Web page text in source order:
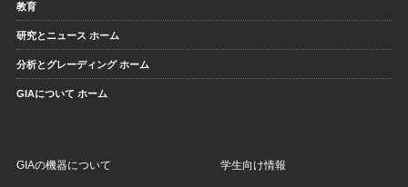
教育
研究とニュース ホーム
分析とグレーディング ホーム
GIAについて ホーム
GIAの機器について 学生向け情報